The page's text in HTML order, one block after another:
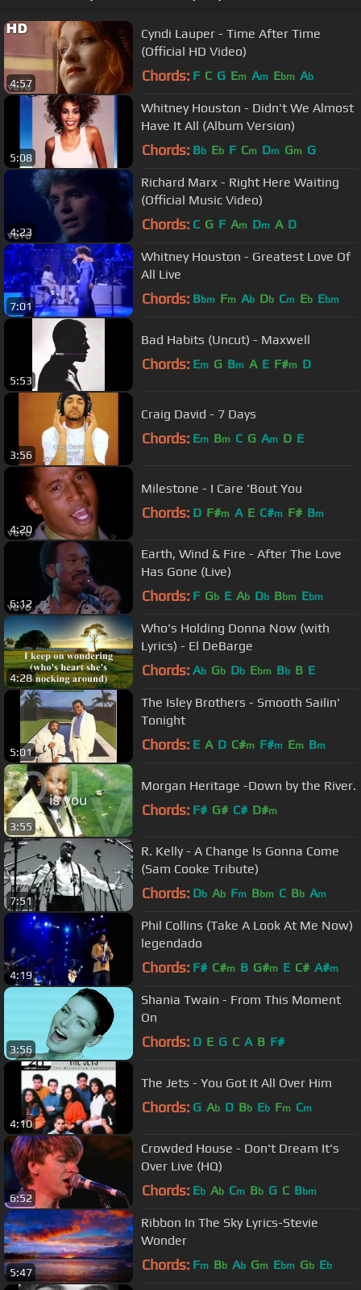
4:57
Cyndi Lauper - Time After Time
(Official HD Video)
Chords: F C G Em Am Ebm Ab
5:08
Whitney Houston - Didn't We Almost
Have It All (Album Version)
Chords: Bb Eb F Cm Dm Gm G
4:23
Richard Marx - Right Here Waiting
(Official Music Video)
Chords: C G F Am Dm A D
7:01
Whitney Houston - Greatest Love Of
All Live
Chords: Bbm Fm Ab Db Cm Eb Ebm
5:53
Bad Habits (Uncut) - Maxwell
Chords: Em G Bm A E F#m D
3:56
Craig David - 7 Days
Chords: Em Bm C G Am D E
4:20
Milestone - I Care 'Bout You
Chords: D F#m A E C#m F# Bm
6:12
Earth, Wind & Fire - After The Love
Has Gone (Live)
Chords: F Gb E Ab Db Bbm Ebm
4:28
Who's Holding Donna Now (with
Lyrics) - El DeBarge
Chords: Ab Gb Db Ebm Bb B E
5:01
The Isley Brothers - Smooth Sailin'
Tonight
Chords: E A D C#m F#m Em Bm
3:55
Morgan Heritage -Down by the River.
Chords: F# G# C# D#m
7:51
R. Kelly - A Change Is Gonna Come
(Sam Cooke Tribute)
Chords: Db Ab Fm Bbm C Bb Am
4:19
Phil Collins (Take A Look At Me Now)
legendado
Chords: F# C#m B G#m E C# A#m
3:56
Shania Twain - From This Moment
On
Chords: D E G C A B F#
4:10
The Jets - You Got It All Over Him
Chords: G Ab D Bb Eb Fm Cm
6:52
Crowded House - Don't Dream It's
Over Live (HQ)
Chords: Eb Ab Cm Bb G C Bbm
5:47
Ribbon In The Sky Lyrics-Stevie
Wonder
Chords: Fm Bb Ab Gm Ebm Gb Eb